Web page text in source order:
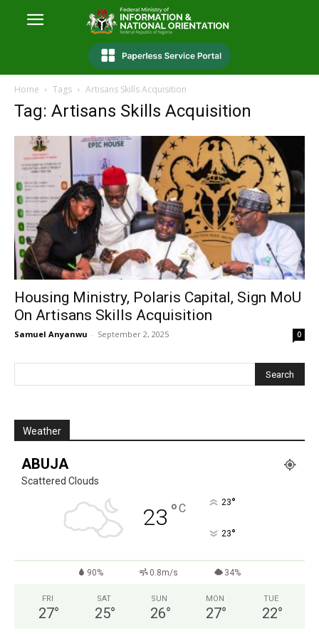
Home Tags Artisans Skills Acquisition
Tag: Artisans Skills Acquisition
Housing Ministry, Polaris Capital, Sign MoU
On Artisans Skills Acquisition
Samuel Anyanwu - September 2, 2025 0
Weather
ABUJA
Scattered Clouds
23 °C 23°
23°
90% 0.8m/s 34%
FRI
27°
SAT
25°
SUN
26°
MON
27°
TUE
22°